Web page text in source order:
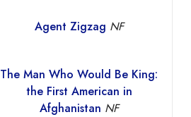
Agent Zigzag NF
The Man Who Would Be King:
the First American in
Afghanistan NF